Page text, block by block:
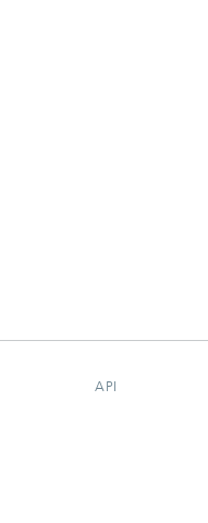
API